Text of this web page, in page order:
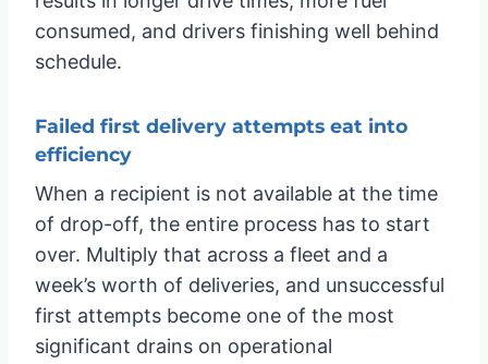
consumed, and drivers finishing well behind
schedule.
Failed first delivery attempts eat into
efficiency
When a recipient is not available at the time
of drop-off, the entire process has to start
over. Multiply that across a fleet and a
week’s worth of deliveries, and unsuccessful
first attempts become one of the most
significant drains on operational